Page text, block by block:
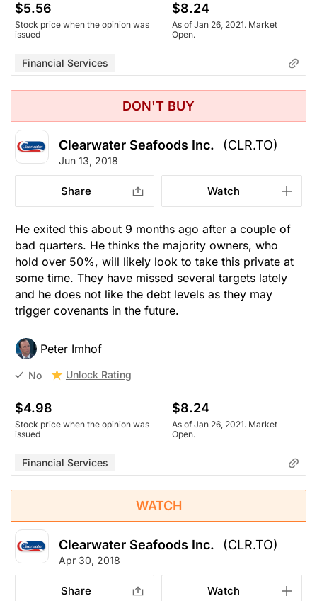
$5.56
Stock price when the opinion was
issued
$8.24
As of Jan 26, 2021. Market
Open.
Financial Services
DON'T BUY
Clearwater Seafoods Inc. (CLR.TO)
Jun 13, 2018
Share Watch
He exited this about 9 months ago after a couple of
bad quarters. He thinks the majority owners, who
hold over 50%, will likely look to take this private at
some time. They have missed several targets lately
and he does not like the debt levels as they may
trigger covenants in the future.
Peter Imhof
No Unlock Rating
$4.98
Stock price when the opinion was
issued
$8.24
As of Jan 26, 2021. Market
Open.
Financial Services
WATCH
Clearwater Seafoods Inc. (CLR.TO)
Apr 30, 2018
Share Watch